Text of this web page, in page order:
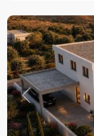
Previous